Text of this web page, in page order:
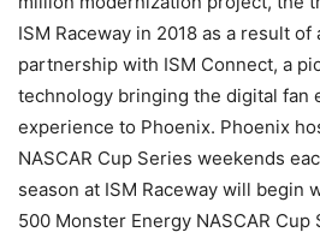
ISM Raceway in 2018 as a result
partnership with ISM Connect, a
technology bringing the digital fan
experience to Phoenix. Phoenix
NASCAR Cup Series weekends
season at ISM Raceway will begin
500 Monster Energy NASCAR